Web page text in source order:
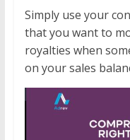
Simply use your
that you want to
royalties when
on your sales